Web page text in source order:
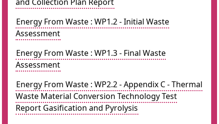
Energy From Waste : WP1.2 - Initial Waste
Assessment
Energy From Waste : WP1.3 - Final Waste
Assessment
Energy From Waste : WP2.2 - Appendix C - Thermal
Waste Material Conversion Technology Test
Report Gasification and Pyrolysis